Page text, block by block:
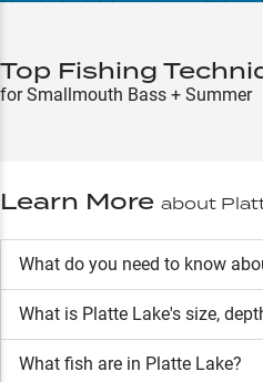
Top Fishing
for Smallmouth Bass + Summer
Learn More about
What do you need to know
What is Platte Lake's size,
What fish are in Platte Lake?